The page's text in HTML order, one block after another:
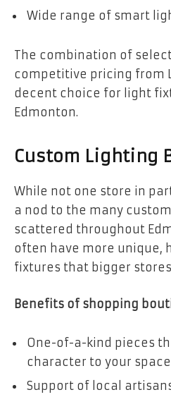
Wide range of smart
The combination of
competitive pricing from
decent choice for light
Edmonton.
Custom Lighting
While not one store in
a nod to the many
scattered throughout
often have more unique,
fixtures that bigger stores
Benefits of shopping
One-of-a-kind pieces
character to your space
Support of local